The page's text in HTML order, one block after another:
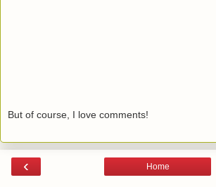
But of course, I love comments!
‹ Home